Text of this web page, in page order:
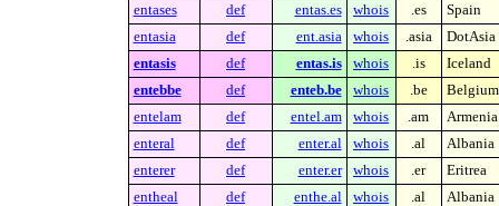
entases
def entas.es whois .es
Spain
entasia
def ent.asia whois .asia
DotAsia
entasis
def entas.is whois .is
Iceland
entebbe
def enteb.be whois .be
Belgium
entelam
def entel.am whois .am
Armenia
enteral
def enter.al whois .al
Albania
enterer
def enter.er whois .er
Eritrea
entheal
def enthe.al whois .al
Albania